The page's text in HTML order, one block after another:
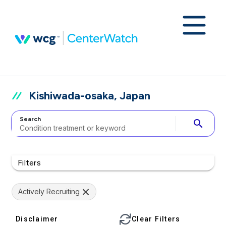
Kishiwada-osaka, Japan
Search search
Filters
Actively Recruiting
Disclaimer Clear Filters